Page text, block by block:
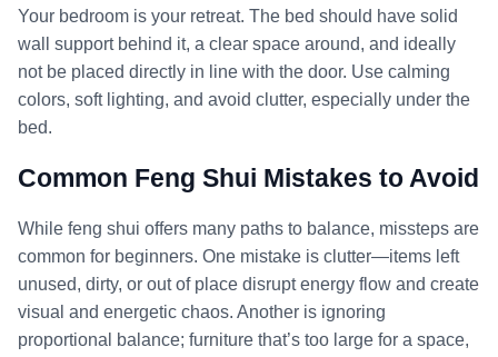
Your bedroom is your retreat. The bed should have solid
wall support behind it, a clear space around, and ideally
not be placed directly in line with the door. Use calming
colors, soft lighting, and avoid clutter, especially under the
bed.
Common Feng Shui Mistakes to Avoid
While feng shui offers many paths to balance, missteps are
common for beginners. One mistake is clutter—items left
unused, dirty, or out of place disrupt energy flow and create
visual and energetic chaos. Another is ignoring
proportional balance; furniture that’s too large for a space,